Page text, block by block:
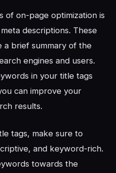
of on-page optimization is
descriptions. These
a brief summary of the
engines and users.
in your title tags
can improve your
results.
tags, make sure to
and keyword-rich.
towards the